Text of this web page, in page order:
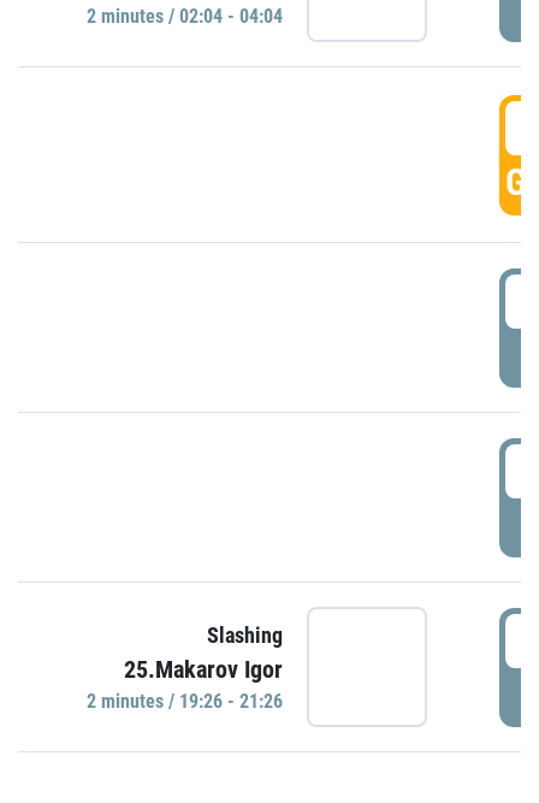
2 minutes / 02:04 - 04:04
Slashing
25.Makarov Igor
2 minutes / 19:26 - 21:26